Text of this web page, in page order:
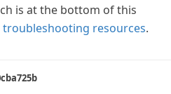
is at the bottom of this
resources.